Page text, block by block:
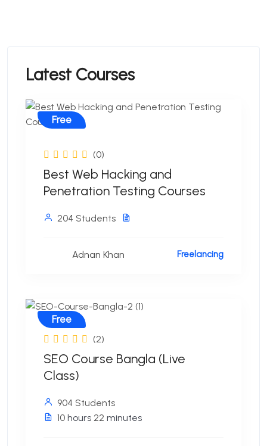
Latest Courses
Free
(0)
Best Web Hacking and
Penetration Testing Courses
204 Students
Adnan Khan Freelancing
Free
(2)
SEO Course Bangla (Live
Class)
904 Students
10 hours 22 minutes